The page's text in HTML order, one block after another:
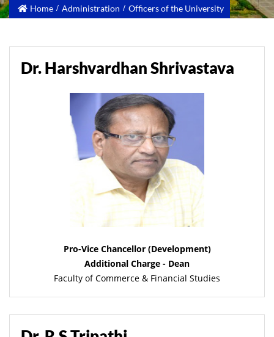
Home Administration Officers of the University
Dr. Harshvardhan Shrivastava
Pro-Vice Chancellor (Development)
Additional Charge - Dean
Faculty of Commerce & Financial Studies